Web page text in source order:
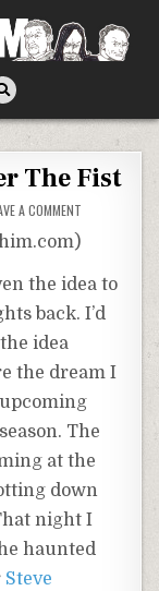
The Fist
A COMMENTON
KUNG
POW
ENTER
THE
.com)
the idea to
back. I’d
idea
the dream I
The
at the
down
night I
haunted
Steve